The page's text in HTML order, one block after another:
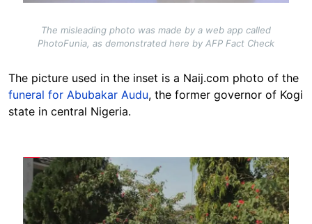
The misleading photo was made by a web app called
PhotoFunia, as demonstrated here by AFP Fact Check
The picture used in the inset is a Naij.com photo of the
funeral for Abubakar Audu, the former governor of Kogi
state in central Nigeria.
Image